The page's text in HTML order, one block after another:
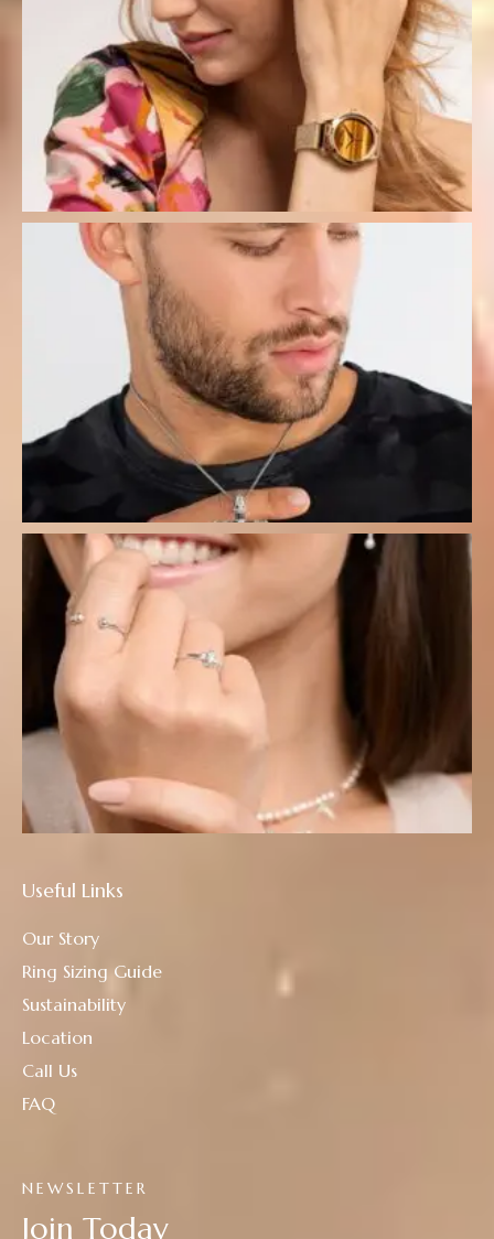
NEWSLETTER
Join Today
Useful Links
Our Story
Ring Sizing Guide
Sustainability
Location
Call Us
FAQ